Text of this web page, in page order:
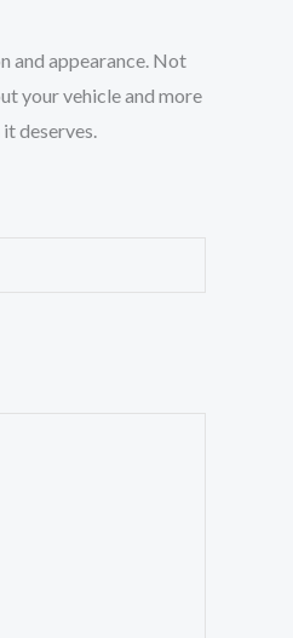
and appearance. Not
your vehicle and more
deserves.